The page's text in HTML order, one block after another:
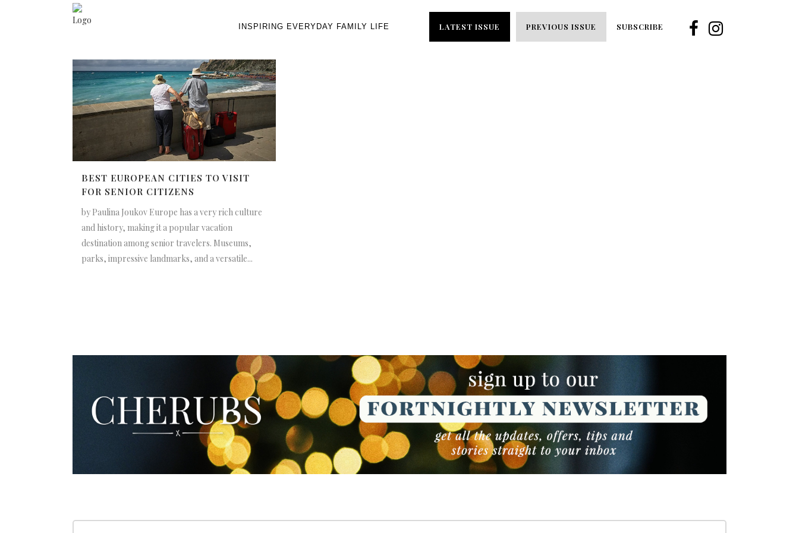
INSPIRING EVERYDAY FAMILY LIFE LATEST ISSUE PREVIOUS ISSUE SUBSCRIBE
BEST EUROPEAN CITIES TO VISIT
FOR SENIOR CITIZENS
by Paulina Joukov Europe has a very rich culture
and history, making it a popular vacation
destination among senior travelers. Museums,
parks, impressive landmarks, and a versatile...